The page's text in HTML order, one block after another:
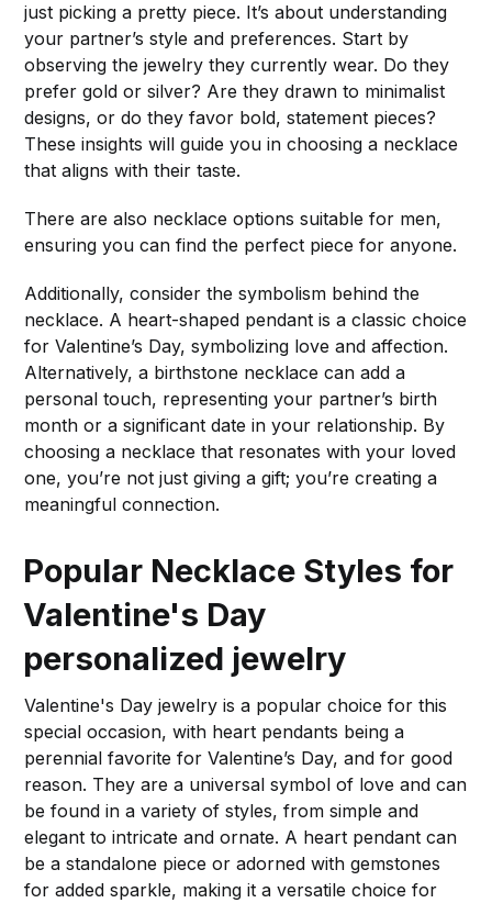
just picking a pretty piece. It’s about understanding
your partner’s style and preferences. Start by
observing the jewelry they currently wear. Do they
prefer gold or silver? Are they drawn to minimalist
designs, or do they favor bold, statement pieces?
These insights will guide you in choosing a necklace
that aligns with their taste.
There are also necklace options suitable for men,
ensuring you can find the perfect piece for anyone.
Additionally, consider the symbolism behind the
necklace. A heart-shaped pendant is a classic choice
for Valentine’s Day, symbolizing love and affection.
Alternatively, a birthstone necklace can add a
personal touch, representing your partner’s birth
month or a significant date in your relationship. By
choosing a necklace that resonates with your loved
one, you’re not just giving a gift; you’re creating a
meaningful connection.
Popular Necklace Styles for
Valentine's Day
personalized jewelry
Valentine's Day jewelry is a popular choice for this
special occasion, with heart pendants being a
perennial favorite for Valentine’s Day, and for good
reason. They are a universal symbol of love and can
be found in a variety of styles, from simple and
elegant to intricate and ornate. A heart pendant can
be a standalone piece or adorned with gemstones
for added sparkle, making it a versatile choice for